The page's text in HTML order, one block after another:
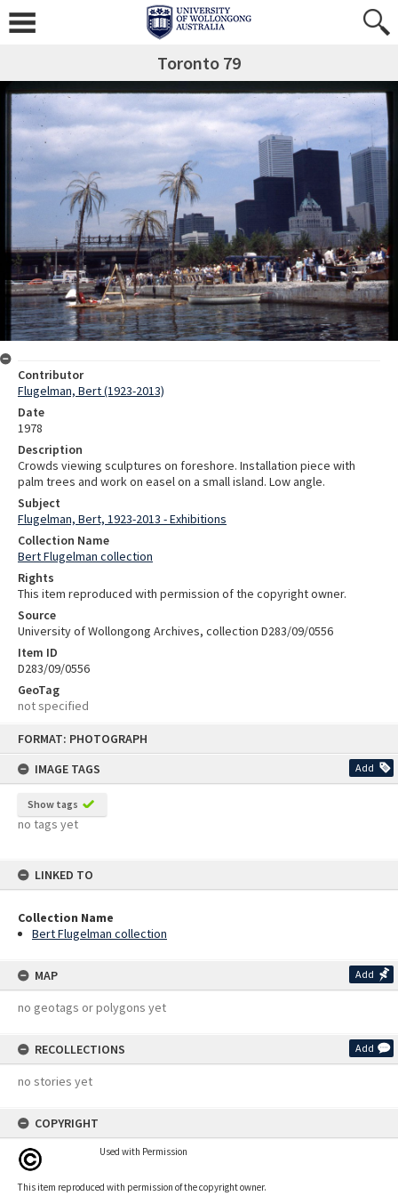
FORMAT: PHOTOGRAPH
IMAGE TAGS
Add
Show tags
no tags yet
LINKED TO
Collection Name
Bert Flugelman collection
MAP Add
no geotags or polygons yet
RECOLLECTIONS Add
no stories yet
COPYRIGHT
Used with Permission
This item reproduced with permission of the copyright owner.
Toronto 79
Contributor
Flugelman, Bert (1923-2013)
Date
1978
Description
Crowds viewing sculptures on foreshore. Installation piece with
palm trees and work on easel on a small island. Low angle.
Subject
Flugelman, Bert, 1923-2013 - Exhibitions
Collection Name
Bert Flugelman collection
Rights
This item reproduced with permission of the copyright owner.
Source
University of Wollongong Archives, collection D283/09/0556
Item ID
D283/09/0556
GeoTag
not specified